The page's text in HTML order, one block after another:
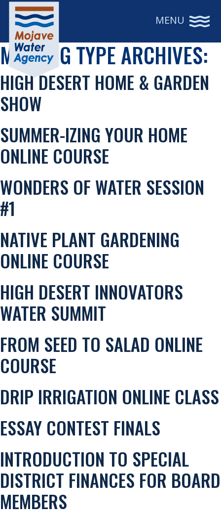
MENU
MEETING TYPE ARCHIVES:
HIGH DESERT HOME & GARDEN
SHOW
SUMMER-IZING YOUR HOME
ONLINE COURSE
WONDERS OF WATER SESSION
#1
NATIVE PLANT GARDENING
ONLINE COURSE
HIGH DESERT INNOVATORS
WATER SUMMIT
FROM SEED TO SALAD ONLINE
COURSE
DRIP IRRIGATION ONLINE CLASS
ESSAY CONTEST FINALS
INTRODUCTION TO SPECIAL
DISTRICT FINANCES FOR BOARD
MEMBERS